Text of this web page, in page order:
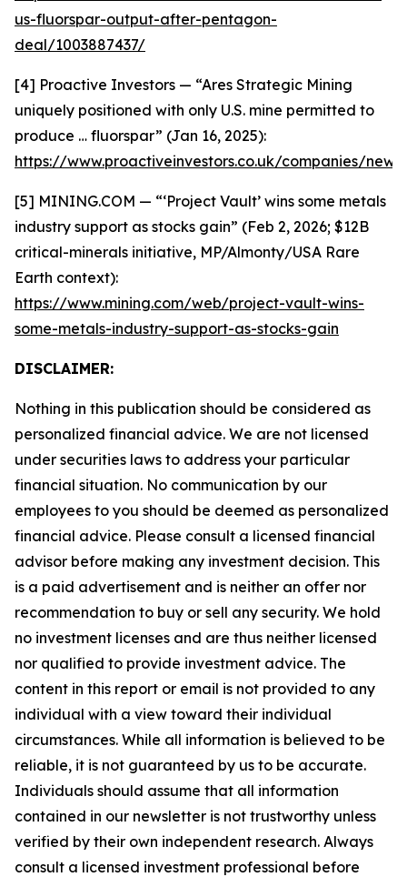
us-fluorspar-output-after-pentagon-
deal/1003887437/
[4] Proactive Investors — “Ares Strategic Mining
uniquely positioned with only U.S. mine permitted to
produce … fluorspar” (Jan 16, 2025):
https://www.proactiveinvestors.co.uk/companies/
[5] MINING.COM — “‘Project Vault’ wins some metals
industry support as stocks gain” (Feb 2, 2026; $12B
critical-minerals initiative, MP/Almonty/USA Rare
Earth context):
https://www.mining.com/web/project-vault-wins-
some-metals-industry-support-as-stocks-gain
DISCLAIMER:
Nothing in this publication should be considered as
personalized financial advice. We are not licensed
under securities laws to address your particular
financial situation. No communication by our
employees to you should be deemed as personalized
financial advice. Please consult a licensed financial
advisor before making any investment decision. This
is a paid advertisement and is neither an offer nor
recommendation to buy or sell any security. We hold
no investment licenses and are thus neither licensed
nor qualified to provide investment advice. The
content in this report or email is not provided to any
individual with a view toward their individual
circumstances. While all information is believed to be
reliable, it is not guaranteed by us to be accurate.
Individuals should assume that all information
contained in our newsletter is not trustworthy unless
verified by their own independent research. Always
consult a licensed investment professional before